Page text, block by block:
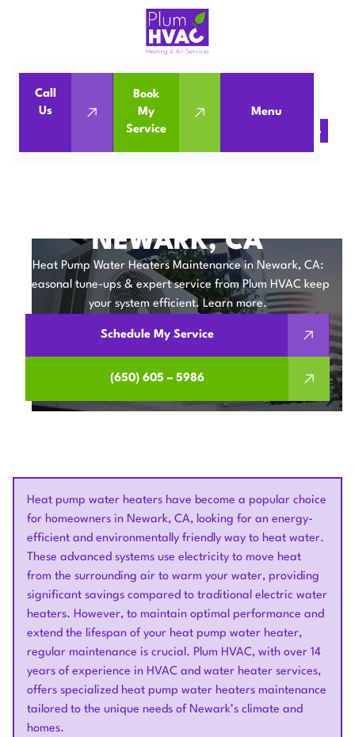
Call
Us
Book
My
Service
Menu
Home
Water Heaters
Heat Pump Water Heaters Maintenance in Newark, CA
HEAT PUMP WATER
NEWARK, CA
Heat Pump Water Heaters Maintenance in Newark, CA:
Seasonal tune-ups & expert service from Plum HVAC keep
your system efficient. Learn more.
Schedule My Service
(650) 605 – 5986
Heat pump water heaters have become a popular choice
for homeowners in Newark, CA, looking for an energy-
efficient and environmentally friendly way to heat water.
These advanced systems use electricity to move heat
from the surrounding air to warm your water, providing
significant savings compared to traditional electric water
heaters. However, to maintain optimal performance and
extend the lifespan of your heat pump water heater,
regular maintenance is crucial. Plum HVAC, with over 14
years of experience in HVAC and water heater services,
offers specialized heat pump water heaters maintenance
tailored to the unique needs of Newark’s climate and
homes.